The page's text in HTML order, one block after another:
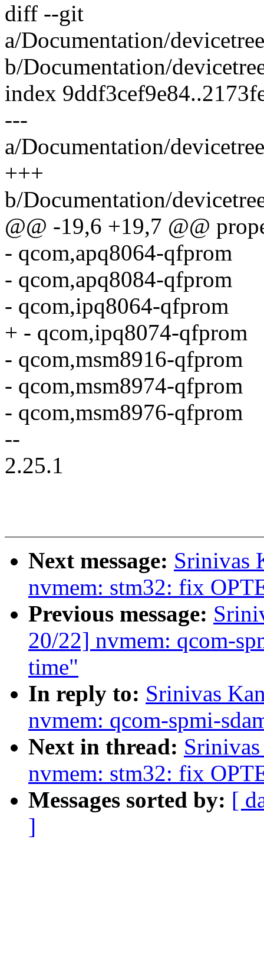
diff --git
a/Documentation/
b/Documentation/
index
---
a/Documentation/
+++
b/Documentation/
@@ -19,6 +19,7 @@
- qcom,apq8064-qfprom
- qcom,apq8084-qfprom
- qcom,ipq8064-qfprom
+ - qcom,ipq8074-qfprom
- qcom,msm8916-qfprom
- qcom,msm8974-qfprom
- qcom,msm8976-qfprom
--
2.25.1
Next message: Srinivas
nvmem: stm32: fix
Previous message:
20/22] nvmem: qcom-
time"
In reply to: Srinivas
nvmem: qcom-spmi-
Next in thread:
nvmem: stm32: fix
Messages sorted by: [
]